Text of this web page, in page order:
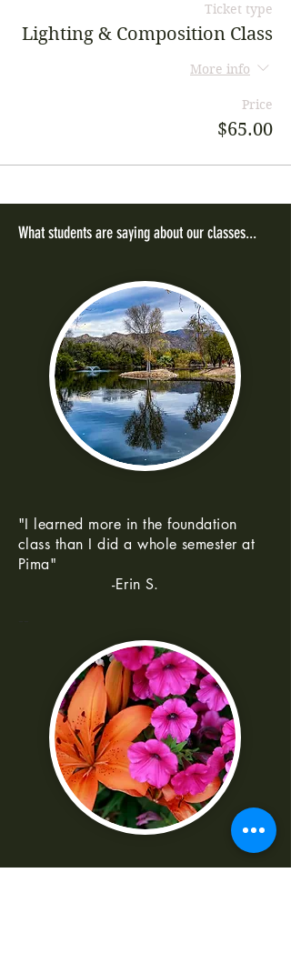
Ticket type
Lighting & Composition Class
More info
Price
$65.00
What students are saying about our classes...
"I learned more in the foundation
class than I did a whole semester at
Pima"
-Erin S.